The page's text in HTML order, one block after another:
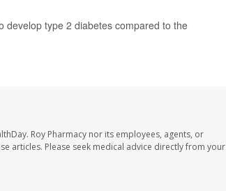
develop type 2 diabetes compared to the
Roy Pharmacy nor its employees, agents, or
articles. Please seek medical advice directly from your